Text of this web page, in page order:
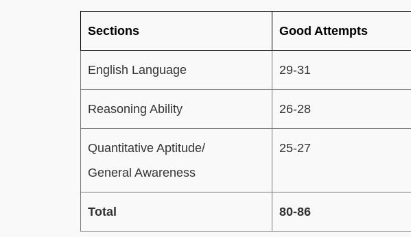
Sections Good Attempts
English Language 29-31
Reasoning Ability 26-28
Quantitative Aptitude/
General Awareness
25-27
Total 80-86